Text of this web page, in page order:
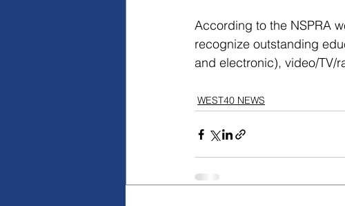
According to the NSPRA
recognize outstanding
and electronic), video/TV/
WEST40 NEWS